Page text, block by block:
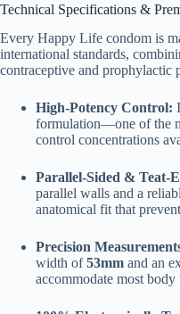
Technical Specifications &
Every Happy Life condom is
international standards,
contraceptive and prophylactic
High-Potency Control:
formulation—one of the
control concentrations
Parallel-Sided & Teat-
parallel walls and a
anatomical fit that
Precision
width of53mm and an
accommodate most body